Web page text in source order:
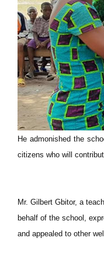
He admonished the
citizens who will
Mr. Gilbert Gbitor, a
behalf of the school,
and appealed to other